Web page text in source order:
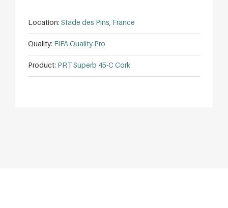
Location: Stade des Pins, France
Quality: FIFA Quality Pro
Product: PRT Superb 45-C Cork